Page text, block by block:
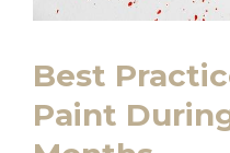
Best
Paint